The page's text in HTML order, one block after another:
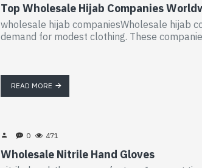
Top Wholesale Hijab Companies
wholesale hijab companiesWholesale hijab
demand for modest clothing. These
READ MORE
0 471
Wholesale Nitrile Hand Gloves